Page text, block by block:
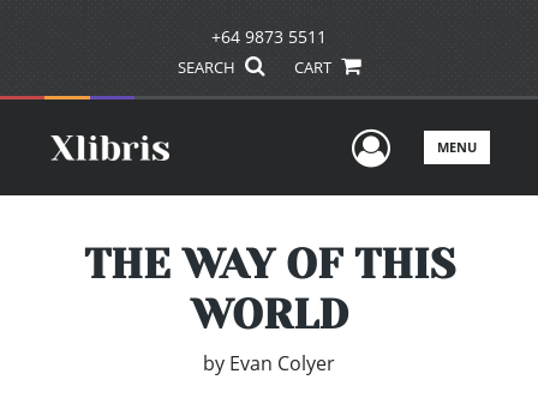
+64 9873 5511
SEARCH CART
UserMENU
THE WAY OF THIS
WORLD
by Evan Colyer